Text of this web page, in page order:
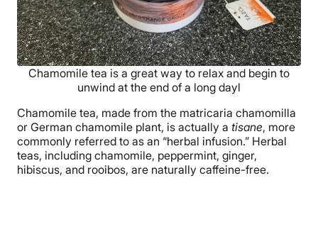
Chamomile tea is a great way to relax and begin to
unwind at the end of a long dayl
Chamomile tea, made from the matricaria chamomilla
or German chamomile plant, is actually a tisane, more
commonly referred to as an “herbal infusion.” Herbal
teas, including chamomile, peppermint, ginger,
hibiscus, and rooibos, are naturally caffeine-free.